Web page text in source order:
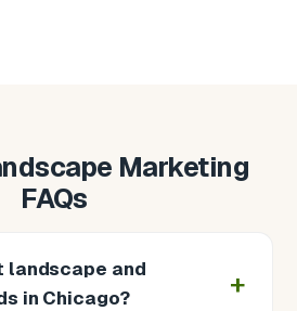
Marketing
FAQs
landscape and
in Chicago?